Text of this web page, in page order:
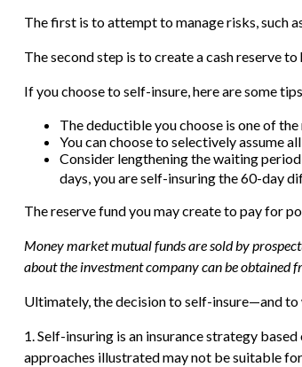
The first is to attempt to manage risks, such
The second step is to create a cash reserve
If you choose to self-insure, here are some
The deductible you choose is one of
You can choose to selectively assume
Consider lengthening the waiting
days, you are self-insuring the 60-day
The reserve fund you may create to pay for
Money market mutual funds are sold by
about the investment company can be obtained
Ultimately, the decision to self-insure—and
1. Self-insuring is an insurance strategy
approaches illustrated may not be suitable